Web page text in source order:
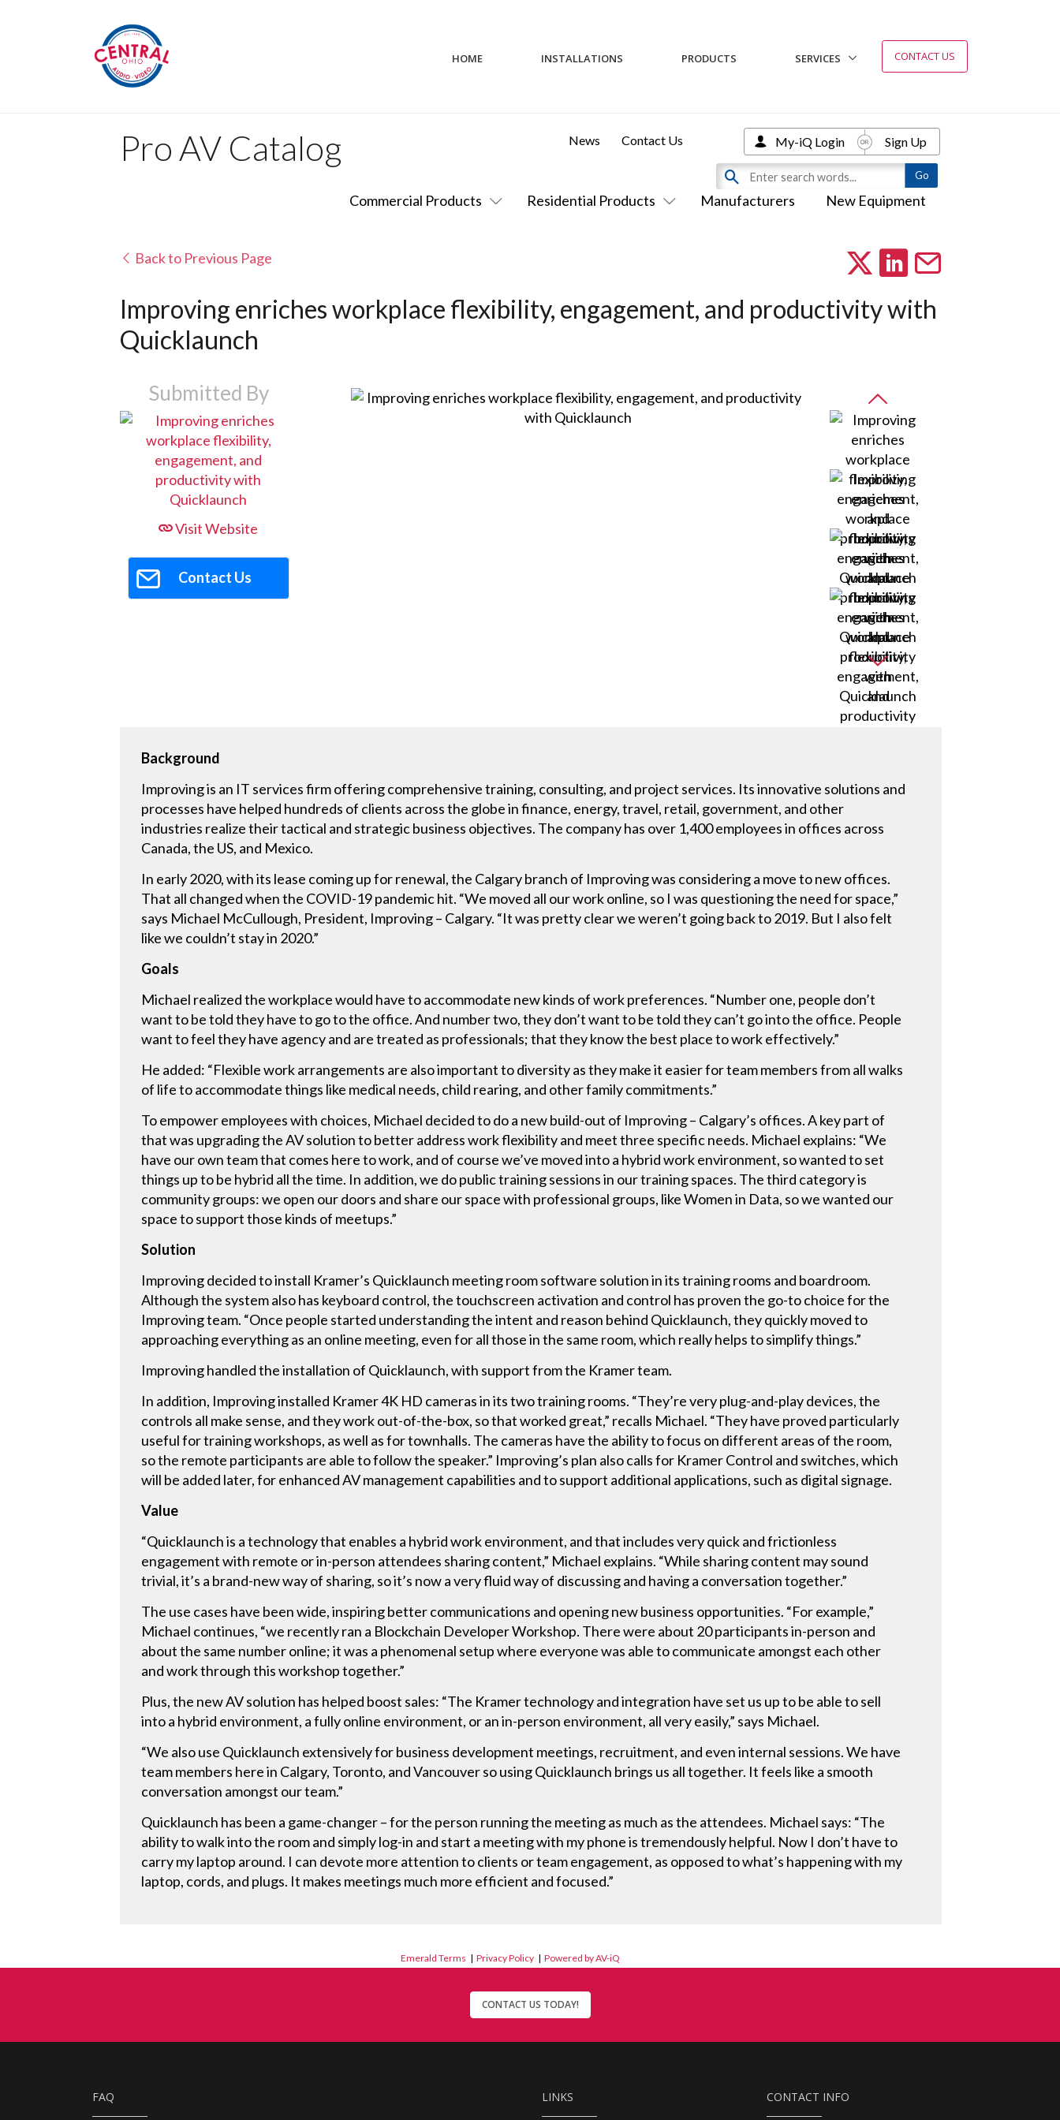
HOME INSTALLATIONS PRODUCTS SERVICES CONTACT US
Pro AV Catalog
Commercial Products Residential Products Manufacturers New Equipment
News Contact Us My-iQ Login Sign Up
Back to Previous Page
Improving enriches workplace flexibility, engagement, and productivity with
Quicklaunch
Submitted By
Visit Website
Contact Us
Background
Improving is an IT services firm offering comprehensive training, consulting, and project services. Its innovative solutions and
processes have helped hundreds of clients across the globe in finance, energy, travel, retail, government, and other
industries realize their tactical and strategic business objectives. The company has over 1,400 employees in offices across
Canada, the US, and Mexico.
In early 2020, with its lease coming up for renewal, the Calgary branch of Improving was considering a move to new offices.
That all changed when the COVID-19 pandemic hit. “We moved all our work online, so I was questioning the need for space,”
says Michael McCullough, President, Improving – Calgary. “It was pretty clear we weren’t going back to 2019. But I also felt
like we couldn’t stay in 2020.”
Goals
Michael realized the workplace would have to accommodate new kinds of work preferences. “Number one, people don’t
want to be told they have to go to the office. And number two, they don’t want to be told they can’t go into the office. People
want to feel they have agency and are treated as professionals; that they know the best place to work effectively.”
He added: “Flexible work arrangements are also important to diversity as they make it easier for team members from all walks
of life to accommodate things like medical needs, child rearing, and other family commitments.”
To empower employees with choices, Michael decided to do a new build-out of Improving – Calgary’s offices. A key part of
that was upgrading the AV solution to better address work flexibility and meet three specific needs. Michael explains: “We
have our own team that comes here to work, and of course we’ve moved into a hybrid work environment, so wanted to set
things up to be hybrid all the time. In addition, we do public training sessions in our training spaces. The third category is
community groups: we open our doors and share our space with professional groups, like Women in Data, so we wanted our
space to support those kinds of meetups.”
Solution
Improving decided to install Kramer’s Quicklaunch meeting room software solution in its training rooms and boardroom.
Although the system also has keyboard control, the touchscreen activation and control has proven the go-to choice for the
Improving team. “Once people started understanding the intent and reason behind Quicklaunch, they quickly moved to
approaching everything as an online meeting, even for all those in the same room, which really helps to simplify things.”
Improving handled the installation of Quicklaunch, with support from the Kramer team.
In addition, Improving installed Kramer 4K HD cameras in its two training rooms. “They’re very plug-and-play devices, the
controls all make sense, and they work out-of-the-box, so that worked great,” recalls Michael. “They have proved particularly
useful for training workshops, as well as for townhalls. The cameras have the ability to focus on different areas of the room,
so the remote participants are able to follow the speaker.” Improving’s plan also calls for Kramer Control and switches, which
will be added later, for enhanced AV management capabilities and to support additional applications, such as digital signage.
Value
“Quicklaunch is a technology that enables a hybrid work environment, and that includes very quick and frictionless
engagement with remote or in-person attendees sharing content,” Michael explains. “While sharing content may sound
trivial, it’s a brand-new way of sharing, so it’s now a very fluid way of discussing and having a conversation together.”
The use cases have been wide, inspiring better communications and opening new business opportunities. “For example,”
Michael continues, “we recently ran a Blockchain Developer Workshop. There were about 20 participants in-person and
about the same number online; it was a phenomenal setup where everyone was able to communicate amongst each other
and work through this workshop together.”
Plus, the new AV solution has helped boost sales: “The Kramer technology and integration have set us up to be able to sell
into a hybrid environment, a fully online environment, or an in-person environment, all very easily,” says Michael.
“We also use Quicklaunch extensively for business development meetings, recruitment, and even internal sessions. We have
team members here in Calgary, Toronto, and Vancouver so using Quicklaunch brings us all together. It feels like a smooth
conversation amongst our team.”
Quicklaunch has been a game-changer – for the person running the meeting as much as the attendees. Michael says: “The
ability to walk into the room and simply log-in and start a meeting with my phone is tremendously helpful. Now I don’t have to
carry my laptop around. I can devote more attention to clients or team engagement, as opposed to what’s happening with my
laptop, cords, and plugs. It makes meetings much more efficient and focused.”
Emerald Terms | Privacy Policy | Powered by AV-iQ
CONTACT US TODAY!
FAQ LINKS CONTACT INFO